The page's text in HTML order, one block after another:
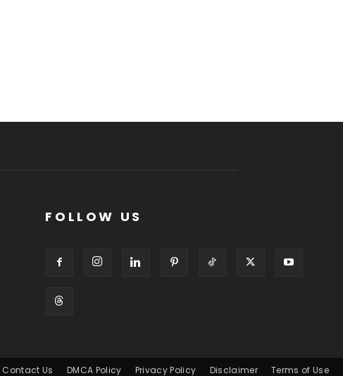
FOLLOW US
Contact Us DMCA Policy Privacy Policy Disclaimer Terms of Use